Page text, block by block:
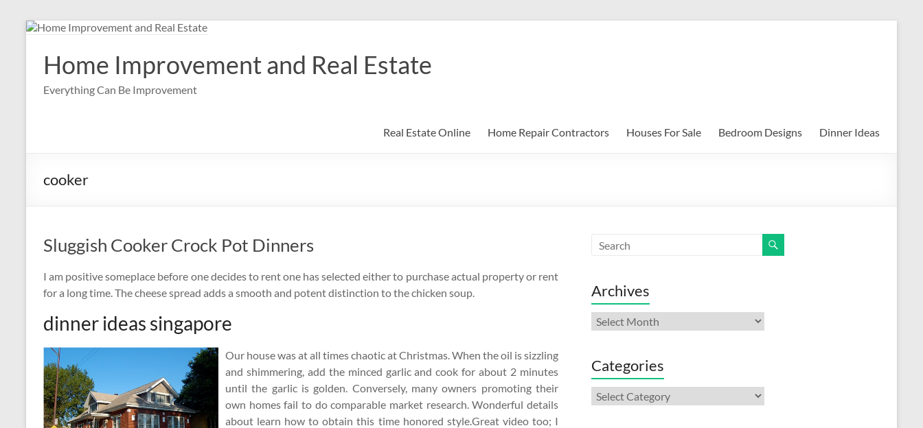
Skip
contentHome Improvement and Real Estate
Everything Can Be Improvement
Real Estate Online Home Repair Contractors Houses For Sale Bedroom Designs Dinner Ideas
cooker
Sluggish Cooker Crock Pot Dinners
I am positive someplace before one decides to rent one has selected either to purchase actual property or rent
for a long time. The cheese spread adds a smooth and potent distinction to the chicken soup.
dinner ideas singapore
Our house was at all times chaotic at Christmas. When the oil is sizzling
and shimmering, add the minced garlic and cook for about 2 minutes
until the garlic is golden. Conversely, many owners promoting their
own homes fail to do comparable market research. Wonderful details
about learn how to obtain this time honored style.Great video too; I
Archives
Archives
Categories
Categories